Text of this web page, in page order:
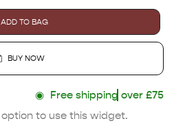
ADD TO BAG
BUY NOW
◉Free shippingover £75
option to use this widget.